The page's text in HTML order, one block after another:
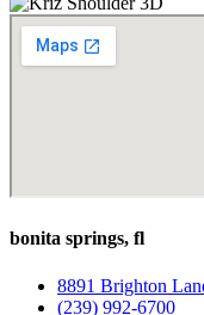
bonita springs, fl
8891 Brighton
(239) 992-6700